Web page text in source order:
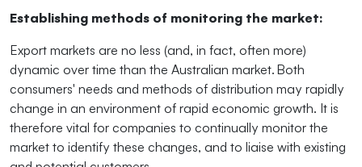
Establishing methods of monitoring the market:
Export markets are no less (and, in fact, often more)
dynamic over time than the Australian market. Both
consumers' needs and methods of distribution may rapidly
change in an environment of rapid economic growth. It is
therefore vital for companies to continually monitor the
market to identify these changes, and to liaise with existing